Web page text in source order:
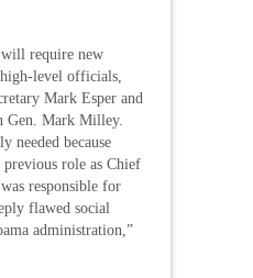
will require new
level officials,
Mark Esper and
Gen. Mark Milley.
needed because
role as Chief
responsible for
flawed social
administration,”